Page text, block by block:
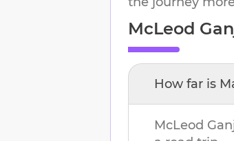
McLeod
How far is
McLeod